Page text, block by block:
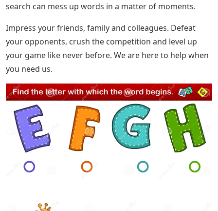
search can mess up words in a matter of moments.
Impress your friends, family and colleagues. Defeat
your opponents, crush the competition and level up
your game like never before. We are here to help when
you need us.